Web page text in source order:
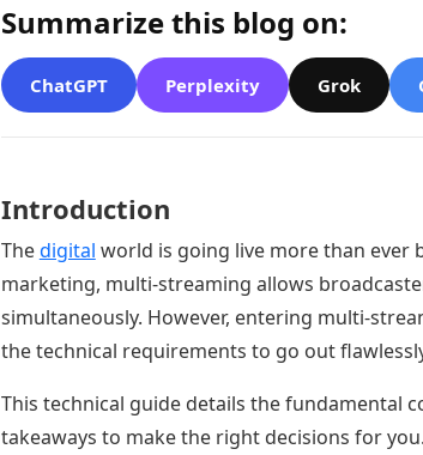
Summarize this blog on:
ChatGPT Perplexity Grok
Introduction
Thedigital world is going live more than ever
marketing, multi-streaming allows
simultaneously. However, entering multi-
the technical requirements to go out
This technical guide details the fundamental
takeaways to make the right decisions for